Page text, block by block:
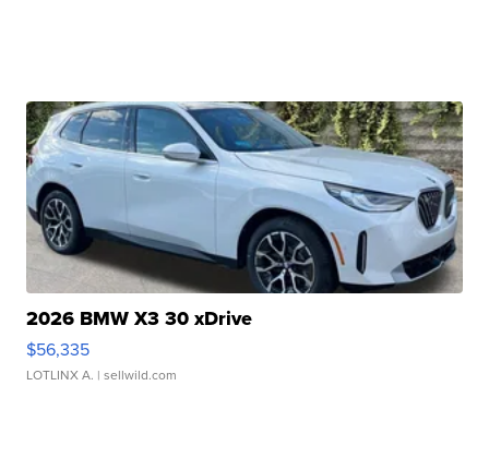
2026 BMW X3 30 xDrive
$56,335
LOTLINX A. | sellwild.com